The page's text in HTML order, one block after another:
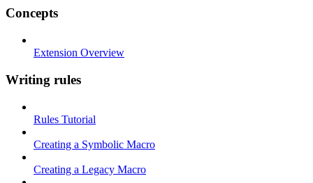
Concepts
Extension Overview
Writing rules
Rules Tutorial
Creating a Symbolic Macro
Creating a Legacy Macro